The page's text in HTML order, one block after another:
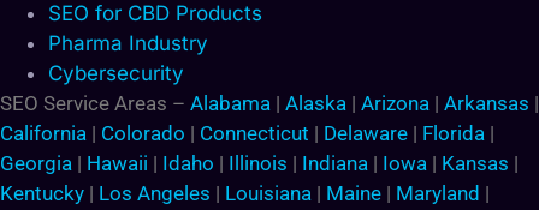
SEO for CBD Products
Pharma Industry
Cybersecurity
SEO Service Areas – Alabama | Alaska | Arizona | Arkansas |
California | Colorado | Connecticut | Delaware | Florida |
Georgia | Hawaii | Idaho | Illinois | Indiana | Iowa | Kansas |
Kentucky | Los Angeles | Louisiana | Maine | Maryland |